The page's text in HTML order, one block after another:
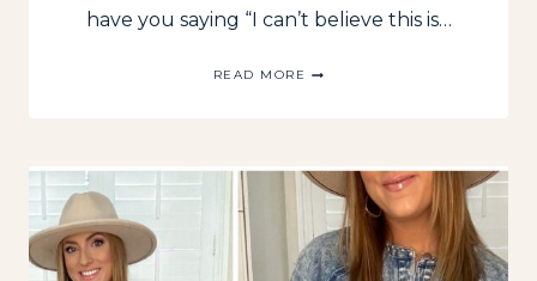
have you saying “I can’t believe this is…
READ MORE